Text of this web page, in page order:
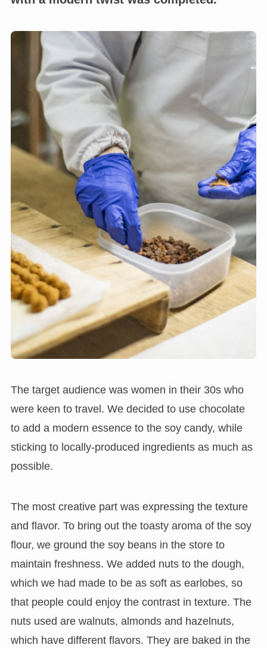
The target audience was women in their 30s who
were keen to travel. We decided to use chocolate
to add a modern essence to the soy candy, while
sticking to locally-produced ingredients as much as
possible.
The most creative part was expressing the texture
and flavor. To bring out the toasty aroma of the soy
flour, we ground the soy beans in the store to
maintain freshness. We added nuts to the dough,
which we had made to be as soft as earlobes, so
that people could enjoy the contrast in texture. The
nuts used are walnuts, almonds and hazelnuts,
which have different flavors. They are baked in the